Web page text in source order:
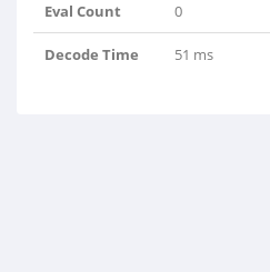
Eval Count 0
Decode Time 51 ms